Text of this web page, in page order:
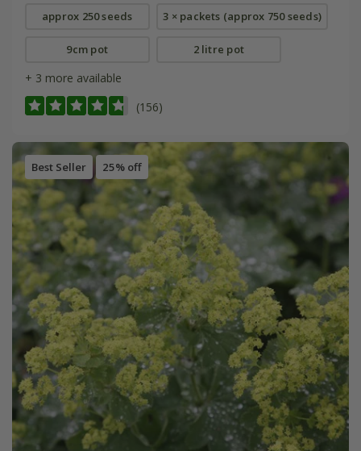
approx 250 seeds 3 × packets (approx 750 seeds)
9cm pot 2 litre pot
+ 3 more available
(156)
Best Seller 25% off